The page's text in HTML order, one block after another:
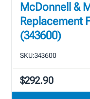
McDonnell &
Replacement
(343600)
SKU:343600
$292.90